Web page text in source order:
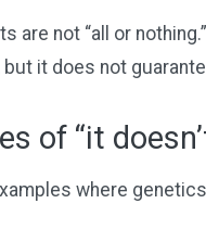
are not “all or
but it does not
of “it
where